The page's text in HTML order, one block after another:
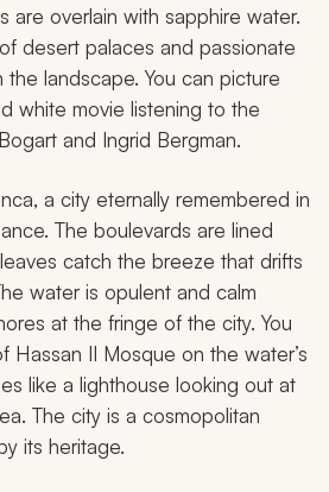
are overlain with sapphire water.
desert palaces and passionate
the landscape. You can picture
white movie listening to the
and Ingrid Bergman.
a city eternally remembered in
The boulevards are lined
catch the breeze that drifts
water is opulent and calm
at the fringe of the city. You
Hassan II Mosque on the water’s
like a lighthouse looking out at
The city is a cosmopolitan
its heritage.